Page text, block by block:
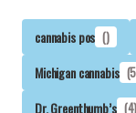
cannabis pos ()
Michigan cannabis
Dr. Greenthumb’s (4)